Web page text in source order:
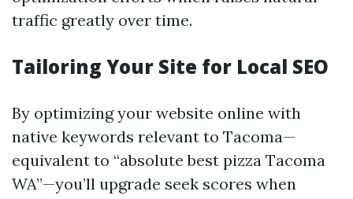
traffic greatly over time.
Tailoring Your Site for Local SEO
By optimizing your website online with
native keywords relevant to Tacoma—
equivalent to “absolute best pizza Tacoma
WA”—you’ll upgrade seek scores when